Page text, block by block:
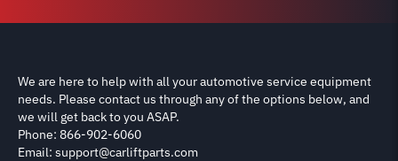
We are here to help with all your automotive service equipment
needs. Please contact us through any of the options below, and
we will get back to you ASAP.
Phone: 866-902-6060
Email: support@carliftparts.com